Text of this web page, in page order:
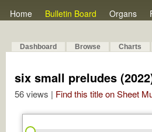
Home Bulletin Board Organs
Dashboard Browse Charts
six small preludes
56 views | Find this title on Sheet